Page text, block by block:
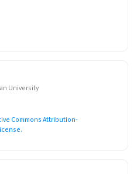
University
Commons Attribution-
.